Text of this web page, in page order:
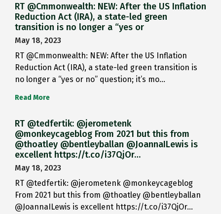
RT @Cmmonwealth: NEW: After the US Inflation
Reduction Act (IRA), a state-led green
transition is no longer a “yes or
May 18, 2023
RT @Cmmonwealth: NEW: After the US Inflation
Reduction Act (IRA), a state-led green transition is
no longer a “yes or no” question; it’s mo…
Read More
RT @tedfertik: @jerometenk
@monkeycageblog From 2021 but this from
@thoatley @bentleyballan @JoannaILewis is
excellent https://t.co/i37QjOr…
May 18, 2023
RT @tedfertik: @jerometenk @monkeycageblog
From 2021 but this from @thoatley @bentleyballan
@JoannaILewis is excellent https://t.co/i37QjOr…